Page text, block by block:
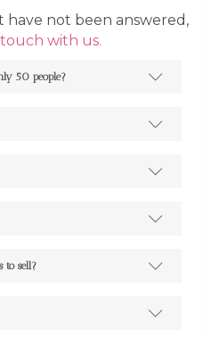
have not been answered,
with us.
50 people?
to sell?